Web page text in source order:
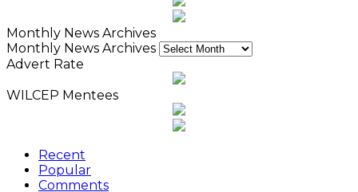
Monthly News Archives
Monthly News Archives
Advert Rate
WILCEP Mentees
Recent
Popular
Comments